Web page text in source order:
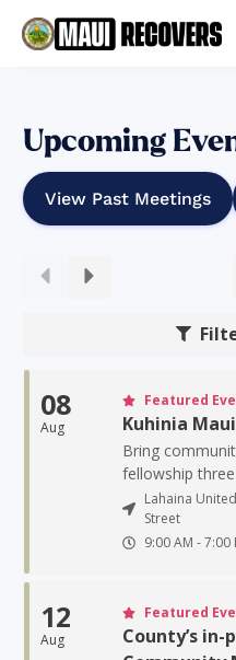
Upcoming
View Past Meetings
08
Aug
Featured
Kuhinia Maui
Bring
fellowship
Lahaina
Street
9:00 AM -7:00
12
Aug
Featured
County’s in-